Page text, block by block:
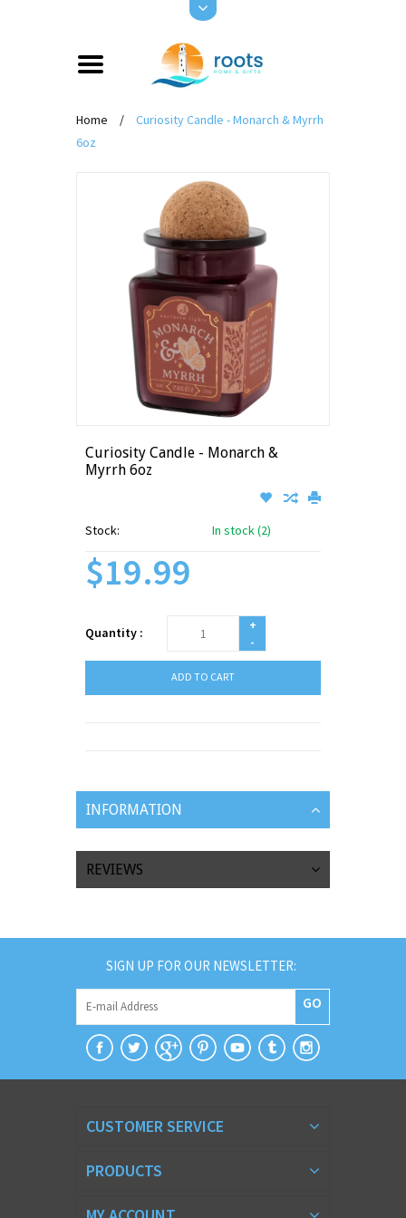
Home /
Curiosity Candle - Monarch & Myrrh
6oz
Curiosity Candle - Monarch &
Myrrh 6oz
Stock: In stock (2)
$19.99
Quantity :
+
-
ADD TO CART
INFORMATION
REVIEWS
SIGN UP FOR OUR NEWSLETTER:
GO
CUSTOMER SERVICE
PRODUCTS